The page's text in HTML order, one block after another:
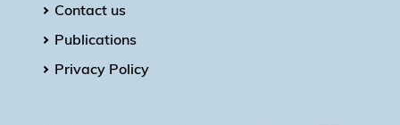
Contact us
Publications
Privacy Policy